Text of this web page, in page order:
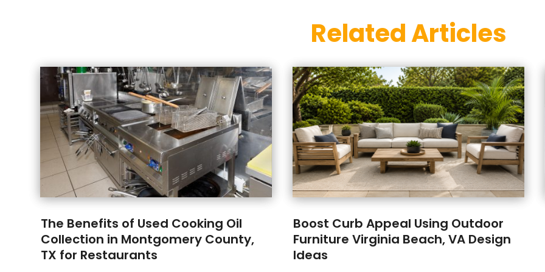
Related Articles
The Benefits of Used Cooking Oil
Collection in Montgomery County,
TX for Restaurants
Boost Curb Appeal Using Outdoor
Furniture Virginia Beach, VA Design
Ideas